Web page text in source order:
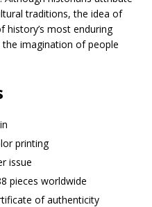
traditions, the idea of
history’s most enduring
imagination of people
printing
issue
pieces worldwide
of authenticity